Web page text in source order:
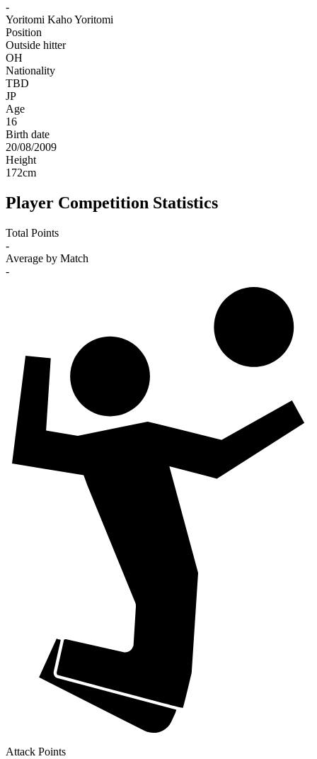
-
Yoritomi Kaho Yoritomi
Position
Outside hitter
OH
Nationality
TBD
JP
Age
16
Birth date
20/08/2009
Height
172cm
Player Competition Statistics
Total Points
-
Average by Match
-
Attack Points